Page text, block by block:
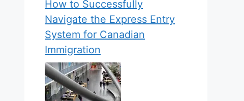
How to Successfully
Navigate the Express Entry
System for Canadian
Immigration